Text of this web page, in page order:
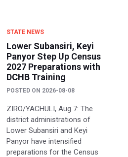
STATE NEWS
Lower Subansiri, Keyi
Panyor Step Up Census
2027 Preparations with
DCHB Training
POSTED ON 2026-08-08
ZIRO/YACHULI, Aug 7: The
district administrations of
Lower Subansiri and Keyi
Panyor have intensified
preparations for the Census